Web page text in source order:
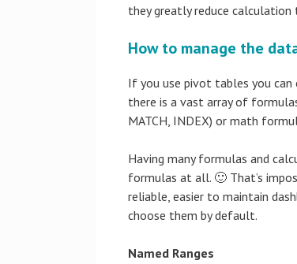
they greatly reduce
How to manage the
If you use pivot tables you
there is a vast array of
MATCH, INDEX) or math
Having many formulas and
formulas at all. 🙂 That’s
reliable, easier to maintain
choose them by default.
Named Ranges